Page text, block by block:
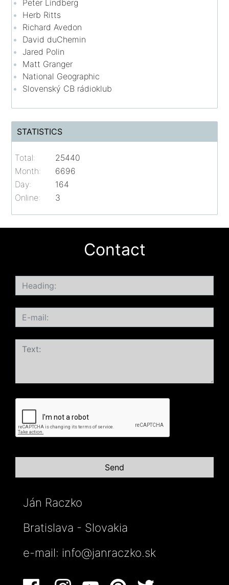
Peter Lindberg
Herb Ritts
Richard Avedon
David duChemin
Jared Polin
Matt Granger
National Geographic
Slovenský CB rádioklub
STATISTICS
Online: 3
Total:
25440
Month:
6696
Day:
164
Contact
Ján Raczko
Bratislava - Slovakia
e-mail: info@janraczko.sk